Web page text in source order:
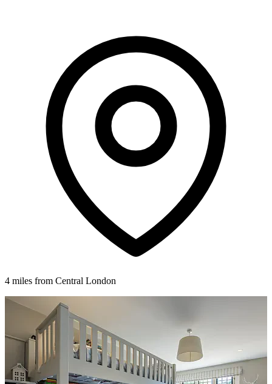
4 miles from Central London